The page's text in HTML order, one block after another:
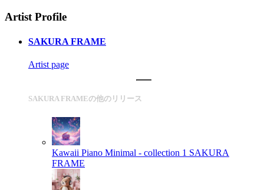
Artist Profile
SAKURA FRAME
Artist page
SAKURA FRAMEの他のリリース
Kawaii Piano Minimal - collection 1 SAKURA
FRAME